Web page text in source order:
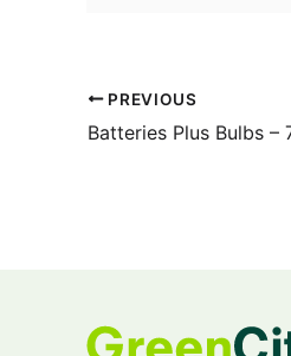
PREVIOUS
Batteries Plus Bulbs –